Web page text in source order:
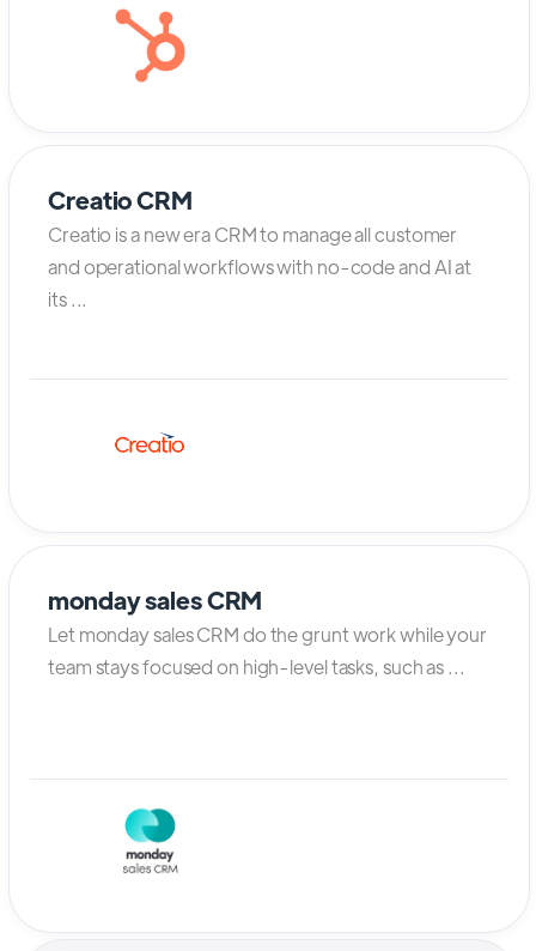
Creatio CRM
Creatio is a new era CRM to manage all customer
and operational workflows with no-code and AI at
its ...
monday sales CRM
Let monday sales CRM do the grunt work while your
team stays focused on high-level tasks, such as ...